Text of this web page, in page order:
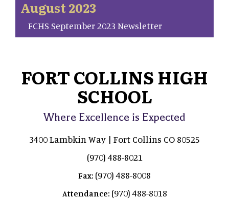
August 2023
FCHS September 2023 Newsletter
FORT COLLINS HIGH
SCHOOL
Where Excellence is Expected
3400 Lambkin Way | Fort Collins CO 80525
(970) 488-8021
Fax: (970) 488-8008
Attendance: (970) 488-8018